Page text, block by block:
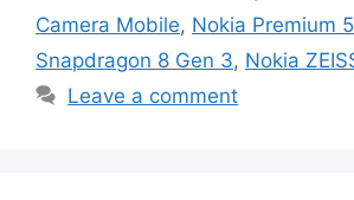
Camera Mobile, Nokia Premium
Snapdragon 8 Gen 3, Nokia
Leave a comment